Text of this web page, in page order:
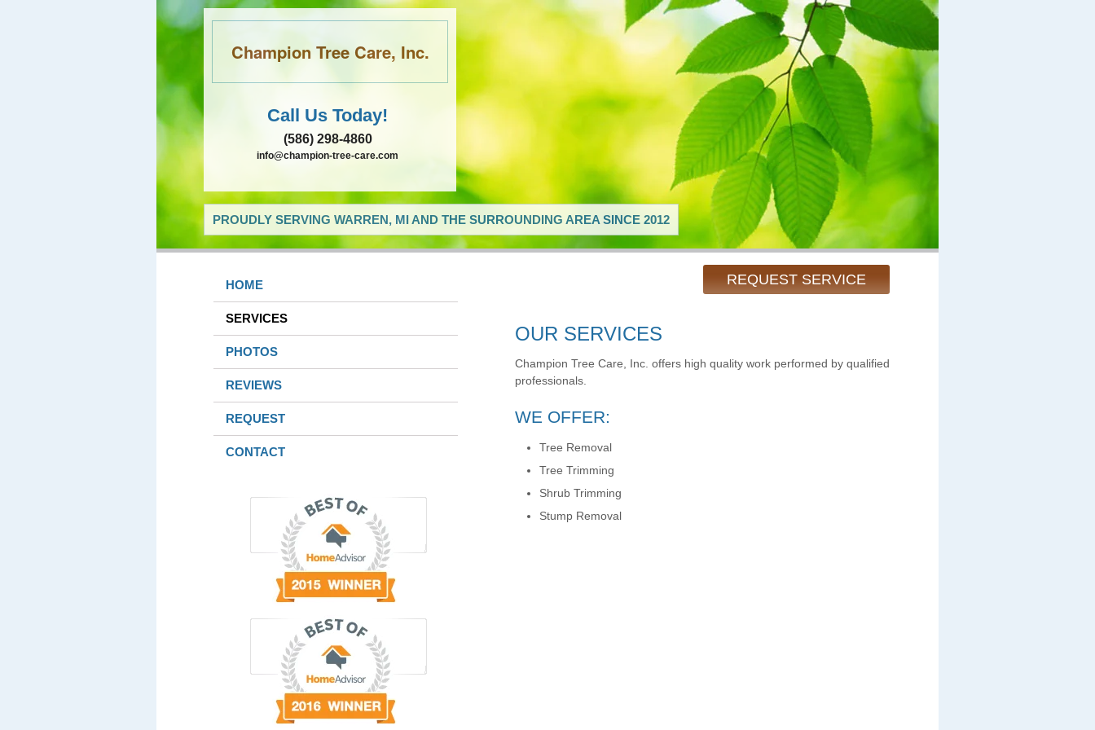
Champion Tree Care, Inc.
Call Us Today!
(586) 298-4860
info@champion-tree-care.com
PROUDLY SERVING WARREN, MI AND THE SURROUNDING AREA SINCE 2012
REQUEST SERVICE
HOME
SERVICES
PHOTOS
REVIEWS
REQUEST
CONTACT
OUR SERVICES
Champion Tree Care, Inc. offers high quality work performed by qualified
professionals.
WE OFFER:
Tree Removal
Tree Trimming
Shrub Trimming
Stump Removal